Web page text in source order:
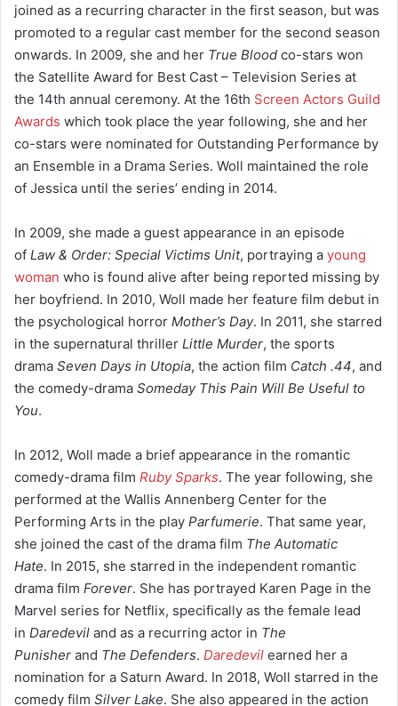
joined as a recurring character in the first season, but was
promoted to a regular cast member for the second season
onwards. In 2009, she and her True Blood co-stars won
the Satellite Award for Best Cast – Television Series at
the 14th annual ceremony. At the 16th Screen Actors Guild
Awards which took place the year following, she and her
co-stars were nominated for Outstanding Performance by
an Ensemble in a Drama Series. Woll maintained the role
of Jessica until the series’ ending in 2014.
In 2009, she made a guest appearance in an episode
of Law & Order: Special Victims Unit, portraying a young
woman who is found alive after being reported missing by
her boyfriend. In 2010, Woll made her feature film debut in
the psychological horror Mother’s Day. In 2011, she starred
in the supernatural thriller Little Murder, the sports
drama Seven Days in Utopia, the action film Catch .44, and
the comedy-drama Someday This Pain Will Be Useful to
You.
In 2012, Woll made a brief appearance in the romantic
comedy-drama film Ruby Sparks. The year following, she
performed at the Wallis Annenberg Center for the
Performing Arts in the play Parfumerie. That same year,
she joined the cast of the drama film The Automatic
Hate. In 2015, she starred in the independent romantic
drama film Forever. She has portrayed Karen Page in the
Marvel series for Netflix, specifically as the female lead
in Daredevil and as a recurring actor in The
Punisher and The Defenders. Daredevil earned her a
nomination for a Saturn Award. In 2018, Woll starred in the
comedy film Silver Lake. She also appeared in the action